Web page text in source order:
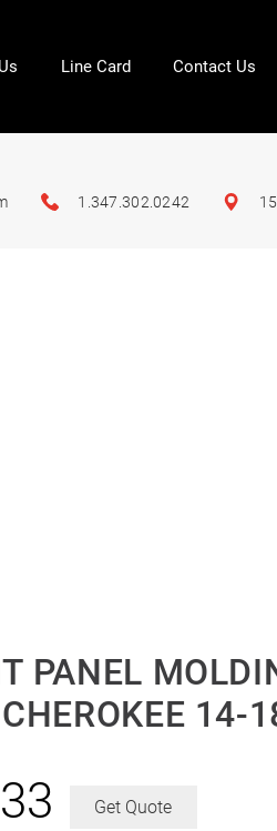
Line Card Contact Us
1.347.302.0242
PANEL
14-
Get Quote